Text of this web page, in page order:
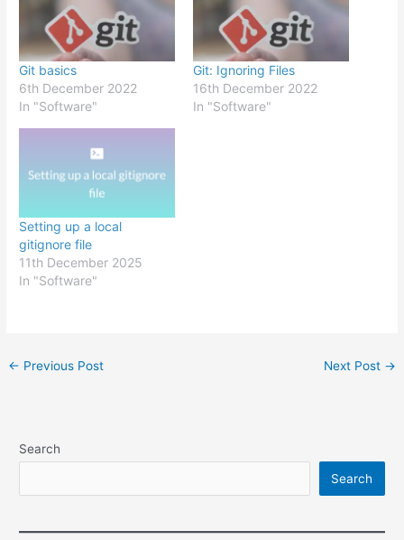
Git basics
6th December 2022
In "Software"
Git: Ignoring Files
16th December 2022
In "Software"
Setting up a local
gitignore file
11th December 2025
In "Software"
Post
← Previous Post Next Post →
Search
Search